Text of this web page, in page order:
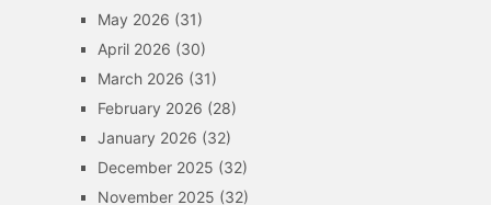
May 2026 (31)
April 2026 (30)
March 2026 (31)
February 2026 (28)
January 2026 (32)
December 2025 (32)
November 2025 (32)